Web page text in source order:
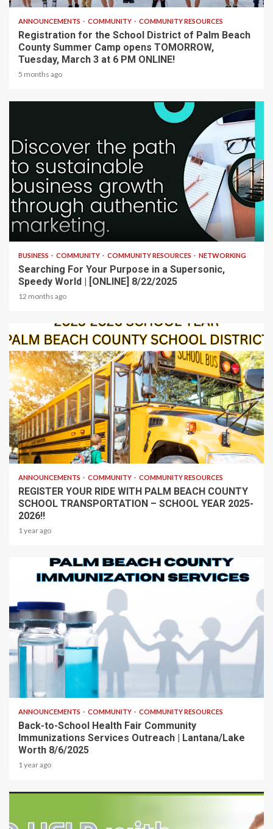
ANNOUNCEMENTS COMMUNITY COMMUNITY RESOURCES
Registration for the School District of Palm Beach
County Summer Camp opens TOMORROW,
Tuesday, March 3 at 6 PM ONLINE!
5 months ago
2 min read
BUSINESS COMMUNITY COMMUNITY RESOURCES NETWORKING
Searching For Your Purpose in a Supersonic,
Speedy World | [ONLINE] 8/22/2025
12 months ago
1 min read
ANNOUNCEMENTS COMMUNITY COMMUNITY RESOURCES
REGISTER YOUR RIDE WITH PALM BEACH COUNTY
SCHOOL TRANSPORTATION – SCHOOL YEAR 2025-
2026!!
1 year ago
ANNOUNCEMENTS COMMUNITY COMMUNITY RESOURCES
Back-to-School Health Fair Community
Immunizations Services Outreach | Lantana/Lake
Worth 8/6/2025
1 year ago